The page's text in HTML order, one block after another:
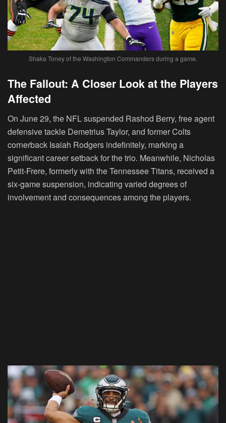
Shaka Toney of the Washington Commanders during a game.
The Fallout: A Closer Look at the Players
Affected
On June 29, the NFL suspended Rashod Berry, free agent
defensive tackle Demetrius Taylor, and former Colts
cornerback Isaiah Rodgers indefinitely, marking a
significant career setback for the trio. Meanwhile, Nicholas
Petit-Frere, formerly with the Tennessee Titans, received a
six-game suspension, indicating varied degrees of
involvement and consequences among the players.